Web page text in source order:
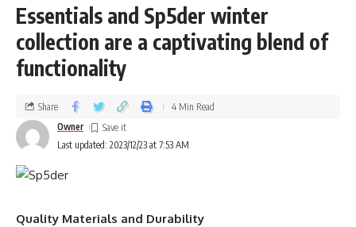
Essentials and Sp5der winter
collection are a captivating blend of
functionality
Last updated: 2023/12/23 at 7:53 AM
Owner
Share 4 Min Read
Quality Materials and Durability